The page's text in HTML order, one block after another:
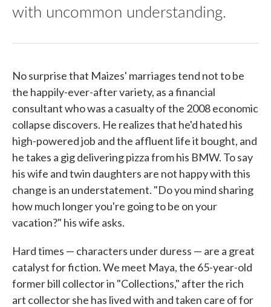
with uncommon understanding.
No surprise that Maizes' marriages tend not to be
the happily-ever-after variety, as a financial
consultant who was a casualty of the 2008 economic
collapse discovers. He realizes that he'd hated his
high-powered job and the affluent life it bought, and
he takes a gig delivering pizza from his BMW. To say
his wife and twin daughters are not happy with this
change is an understatement. "Do you mind sharing
how much longer you're going to be on your
vacation?" his wife asks.
Hard times — characters under duress — are a great
catalyst for fiction. We meet Maya, the 65-year-old
former bill collector in "Collections," after the rich
art collector she has lived with and taken care of for